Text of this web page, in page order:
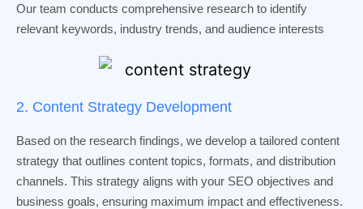
Our team conducts comprehensive research to identify
relevant keywords, industry trends, and audience interests
2. Content Strategy Development
Based on the research findings, we develop a tailored content
strategy that outlines content topics, formats, and distribution
channels. This strategy aligns with your SEO objectives and
business goals, ensuring maximum impact and effectiveness.